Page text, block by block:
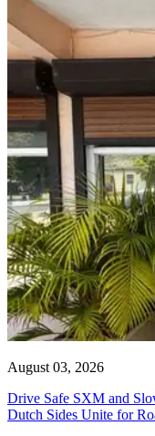
August 03, 2026
Drive Safe SXM and
Dutch Sides Unite for